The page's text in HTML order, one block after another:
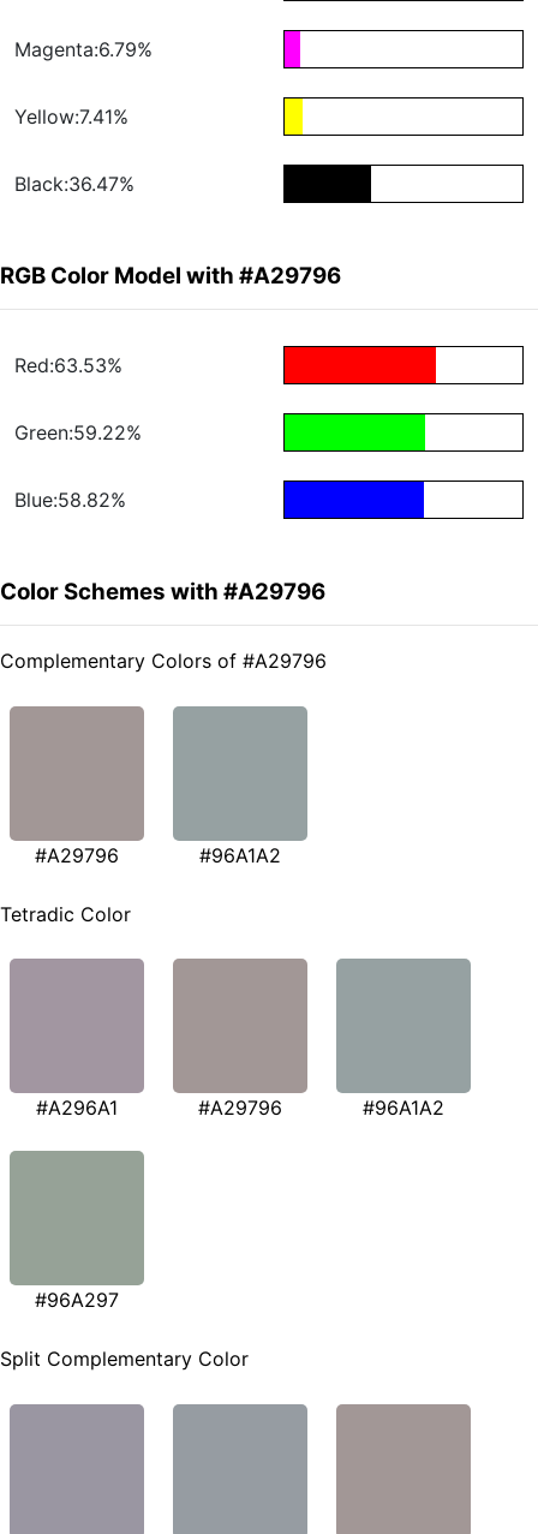
Magenta:6.79%
Yellow:7.41%
Black:36.47%
RGB Color Model with #A29796
Red:63.53%
Green:59.22%
Blue:58.82%
Color Schemes with #A29796
Complementary Colors of #A29796
#A29796 #96A1A2
Tetradic Color
#A296A1 #A29796 #96A1A2
#96A297
Split Complementary Color